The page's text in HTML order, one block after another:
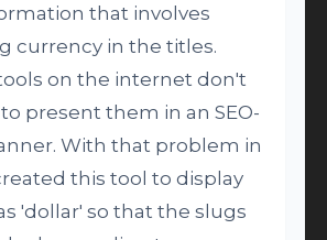
that involves
currency in the titles.
on the internet don't
present them in an SEO-
With that problem in
this tool to display
'dollar' so that the slugs